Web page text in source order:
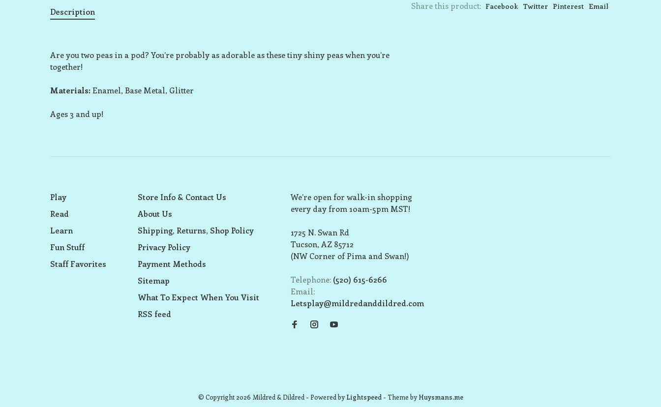
Share this product: Facebook Twitter Pinterest Email
Description
Are you two peas in a pod? You’re probably as adorable as these tiny shiny peas when you’re
together!
Materials:Enamel, Base Metal, Glitter
Ages 3 and up!
Play
Read
Learn
Fun Stuff
Staff Favorites
Store Info & Contact Us
About Us
Shipping, Returns, Shop Policy
Privacy Policy
Payment Methods
Sitemap
What To Expect When You Visit
RSS feed
We’re open for walk-in shopping
every day from 10am-5pm MST!
1725 N. Swan Rd
Tucson, AZ 85712
(NW Corner of Pima and Swan!)
Telephone: (520) 615-6266
Email:
Letsplay@mildredanddildred.com
© Copyright 2026 Mildred & Dildred - Powered byLightspeed- Theme byHuysmans.me